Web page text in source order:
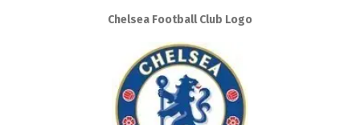
Chelsea Football Club Logo